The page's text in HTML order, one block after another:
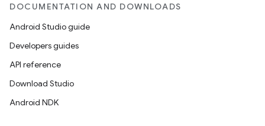
DOCUMENTATION AND DOWNLOADS
Android Studio guide
Developers guides
API reference
Download Studio
Android NDK